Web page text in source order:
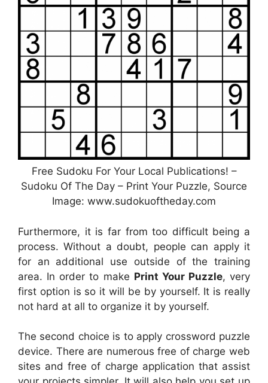
Free Sudoku For Your Local Publications! –
Sudoku Of The Day – Print Your Puzzle, Source
Image: www.sudokuoftheday.com
Furthermore, it is far from too difficult being a
process. Without a doubt, people can apply it
for an additional use outside of the training
area. In order to make Print Your Puzzle, very
first option is so it will be by yourself. It is really
not hard at all to organize it by yourself.
The second choice is to apply crossword puzzle
device. There are numerous free of charge web
sites and free of charge application that assist